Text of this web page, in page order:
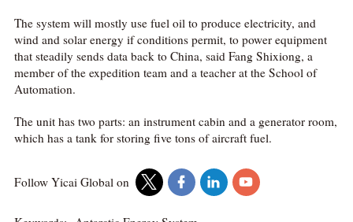
The system will mostly use fuel oil to produce electricity, and
wind and solar energy if conditions permit, to power equipment
that steadily sends data back to China, said Fang Shixiong, a
member of the expedition team and a teacher at the School of
Automation.
The unit has two parts: an instrument cabin and a generator room,
which has a tank for storing five tons of aircraft fuel.
Follow Yicai Global on